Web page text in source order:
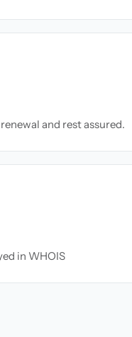
and rest assured.
in WHOIS